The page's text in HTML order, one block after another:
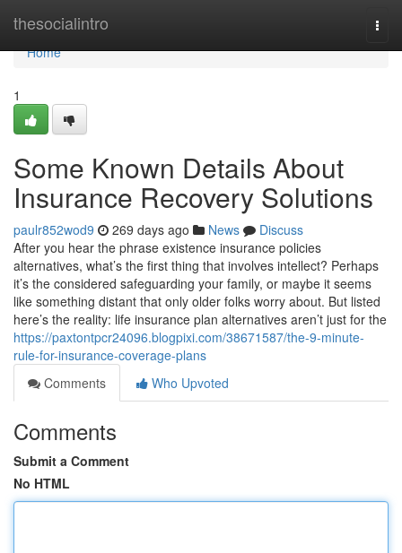
thesocialintro
Home
Home
1
Some Known Details About
Insurance Recovery Solutions
paulr852wod9 269 days ago News
Discuss
After you hear the phrase existence insurance policies
alternatives, what’s the first thing that involves intellect? Perhaps
it’s the considered safeguarding your family, or maybe it seems
like something distant that only older folks worry about. But listed
here’s the reality: life insurance plan alternatives aren’t just for the
https://paxtontpcr24096.blogpixi.com/38671587/the-9-minute-
rule-for-insurance-coverage-plans
Comments
Who Upvoted
Comments
Submit a Comment
No HTML